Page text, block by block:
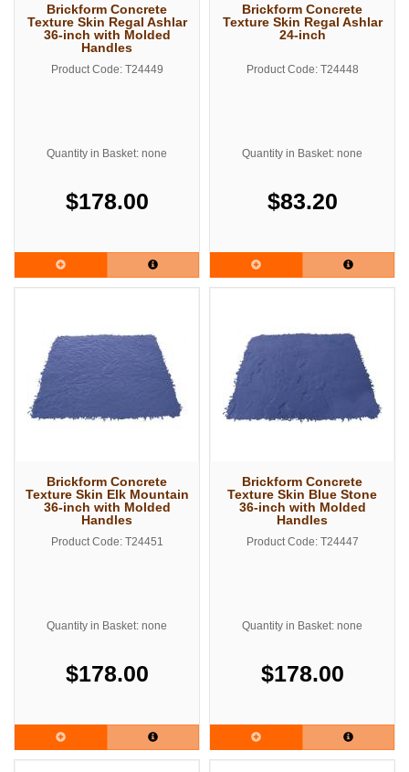
Brickform Concrete
Texture Skin Regal Ashlar
36-inch with Molded
Handles
Product Code: T24449
Quantity in Basket: none
$178.00
Brickform Concrete
Texture Skin Regal Ashlar
24-inch
Product Code: T24448
Quantity in Basket: none
$83.20
Brickform Concrete
Texture Skin Elk Mountain
36-inch with Molded
Handles
Product Code: T24451
Quantity in Basket: none
$178.00
Brickform Concrete
Texture Skin Blue Stone
36-inch with Molded
Handles
Product Code: T24447
Quantity in Basket: none
$178.00